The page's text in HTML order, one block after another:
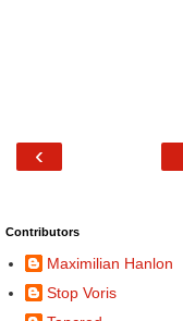
‹
Contributors
Maximilian Hanlon
Stop Voris